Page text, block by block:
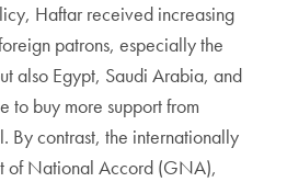
Haftar received increasing
patrons, especially the
also Egypt, Saudi Arabia, and
to buy more support from
By contrast, the internationally
of National Accord (GNA),